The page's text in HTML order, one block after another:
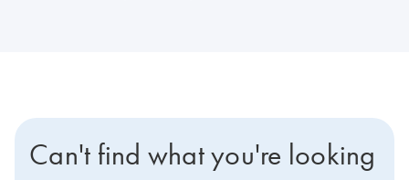
Can't find what you're looking